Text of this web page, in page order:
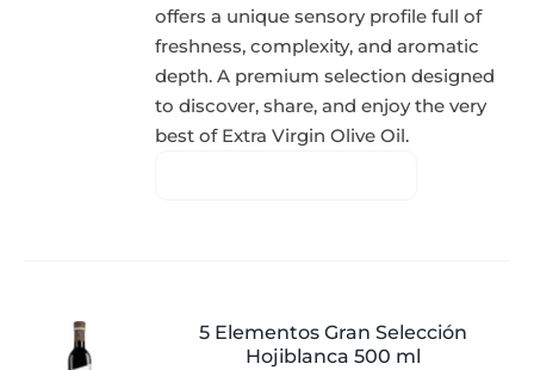
offers a unique sensory profile full of
freshness, complexity, and aromatic
depth. A premium selection designed
to discover, share, and enjoy the very
best of Extra Virgin Olive Oil.
5 Elementos Gran Selección
Hojiblanca 500 ml